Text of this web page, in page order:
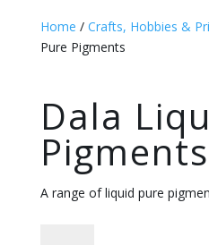
Home / Crafts, Hobbies &
Pure Pigments
Dala
Pigments
A range of liquid pure